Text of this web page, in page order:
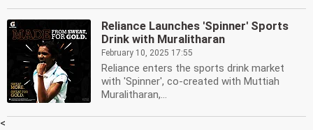
Reliance Launches 'Spinner' Sports
Drink with Muralitharan
February 10, 2025 17:55
Reliance enters the sports drink market
with 'Spinner', co-created with Muttiah
Muralitharan,...
<